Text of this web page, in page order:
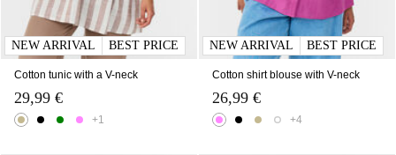
NEW ARRIVAL BEST PRICE
Cotton tunic with a V-neck
29,99 €
+1
NEW ARRIVAL BEST PRICE
Cotton shirt blouse with V-neck
26,99 €
+4